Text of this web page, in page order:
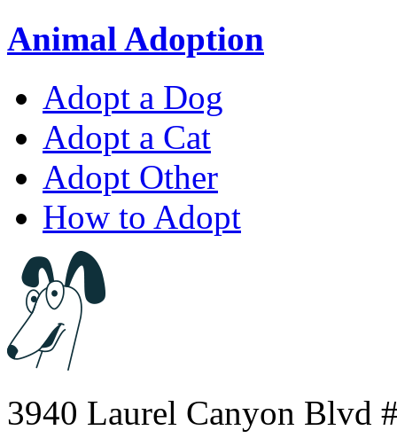
Animal Adoption
Adopt a Dog
Adopt a Cat
Adopt Other
How to Adopt
3940 Laurel Canyon Blvd